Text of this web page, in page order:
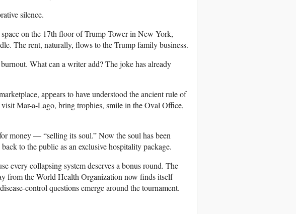
silence.
on the 17th floor of Trump Tower in New York,
The rent, naturally, flows to the Trump family business.
What can a writer add? The joke has already
appears to have understood the ancient rule of
Mar-a-Lago, bring trophies, smile in the Oval Office,
money — “selling its soul.” Now the soul has been
to the public as an exclusive hospitality package.
every collapsing system deserves a bonus round. The
from the World Health Organization now finds itself
control questions emerge around the tournament.